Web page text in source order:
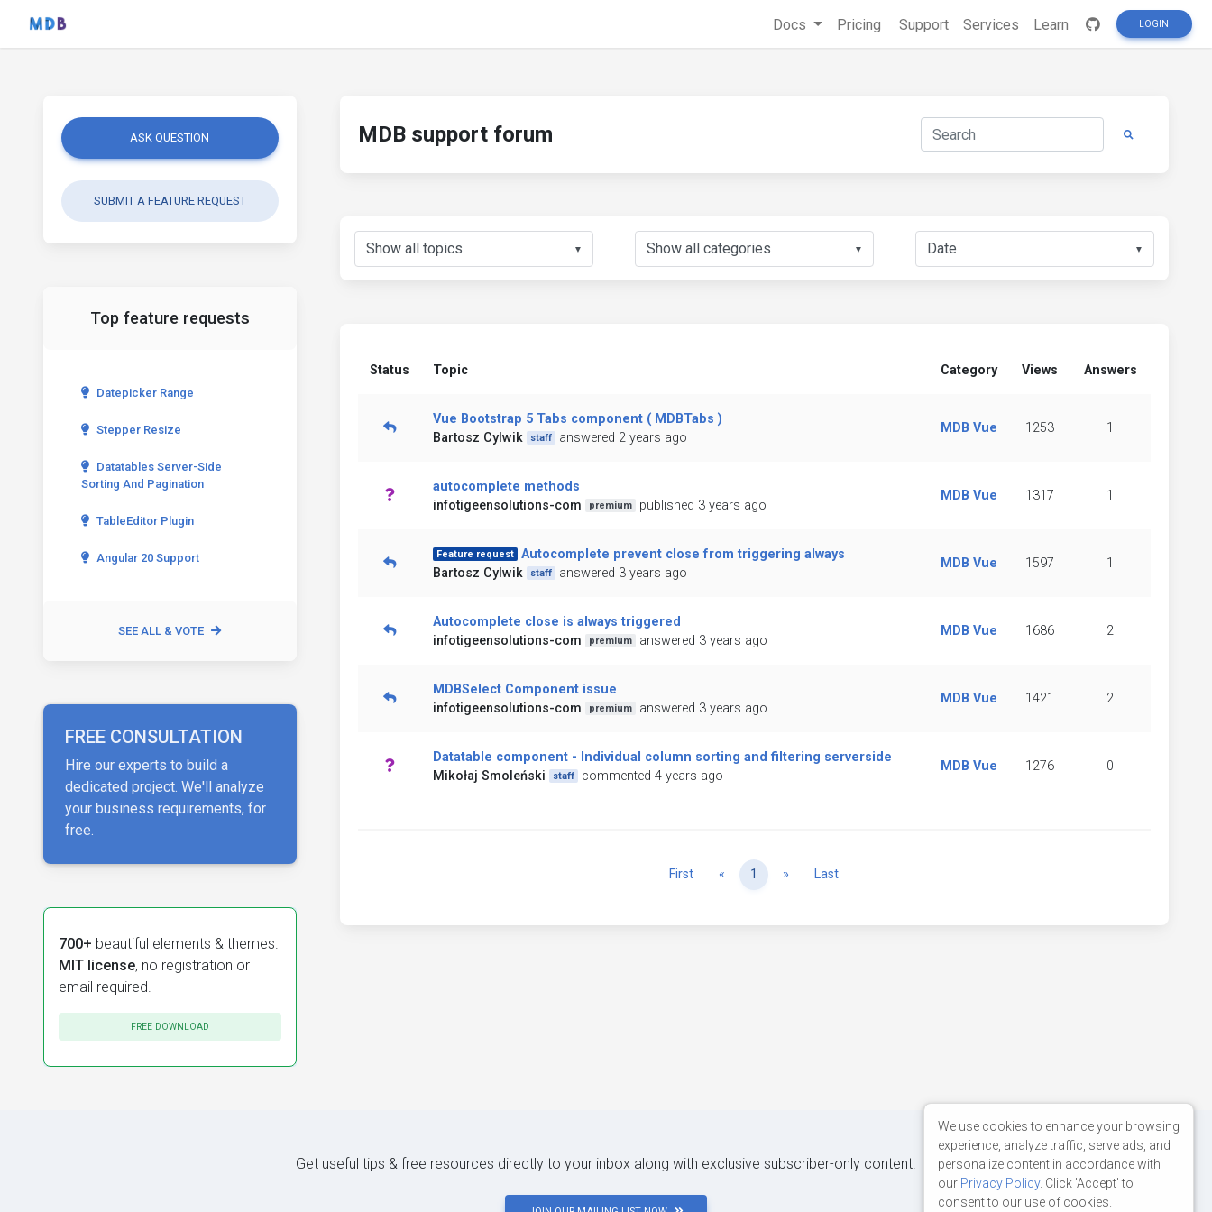
Docs Pricing Support Services Learn LOGIN
ASK QUESTION
SUBMIT A FEATURE REQUEST
Top feature requests
Datepicker Range
Stepper Resize
Datatables Server-Side
Sorting And Pagination
TableEditor Plugin
Angular 20 Support
SEE ALL & VOTE
FREE CONSULTATION
Hire our experts to build a
dedicated project. We'll analyze
your business requirements, for
free.
700+ beautiful elements & themes.
MIT license, no registration or
email required.
FREE DOWNLOAD
MDB support forum
▼ ▼ ▼
Status Topic Category Views Answers
Vue Bootstrap 5 Tabs component ( MDBTabs )
Bartosz Cylwik
staff answered 2 years ago
MDB Vue 1253 1
autocomplete methods
infotigeensolutions-com
premium published 3 years ago
MDB Vue 1317 1
Feature request
Autocomplete prevent close from triggering always
Bartosz Cylwik
staff answered 3 years ago
MDB Vue 1597 1
Autocomplete close is always triggered
infotigeensolutions-com
premium answered 3 years ago
MDB Vue 1686 2
MDBSelect Component issue
infotigeensolutions-com
premium answered 3 years ago
MDB Vue 1421 2
Datatable component - Individual column sorting and filtering serverside
Mikołaj Smoleński
staff commented 4 years ago
MDB Vue 1276 0
First « Previous
1 » NextLast
Get useful tips & free resources directly to your inbox along with exclusive subscriber-only content.
We use cookies to enhance your browsing
experience, analyze traffic, serve ads, and
personalize content in accordance with
our Privacy Policy. Click 'Accept' to
consent to our use of cookies.